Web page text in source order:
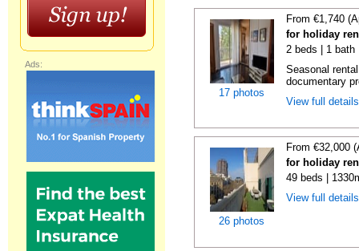
17 photos
From €1,740
for holiday
2 beds | 1 bath
Seasonal
documentary
View full
26 photos
From €32,000
for holiday
49 beds |
View full
Ads: